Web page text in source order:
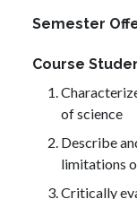
Semester
Course
of science
Describe
limitations
Critically